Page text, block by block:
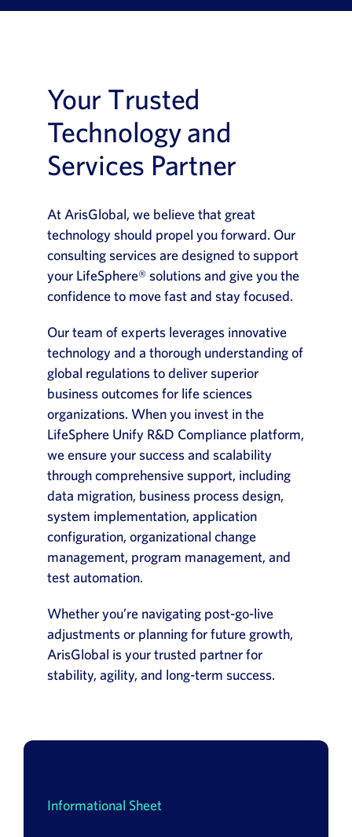
Your Trusted
Technology and
Services Partner
At ArisGlobal, we believe that great
technology should propel you forward. Our
consulting services are designed to support
your LifeSphere® solutions and give you the
confidence to move fast and stay focused.
Our team of experts leverages innovative
technology and a thorough understanding of
global regulations to deliver superior
business outcomes for life sciences
organizations. When you invest in the
LifeSphere Unify R&D Compliance platform,
we ensure your success and scalability
through comprehensive support, including
data migration, business process design,
system implementation, application
configuration, organizational change
management, program management, and
test automation.
Whether you’re navigating post-go-live
adjustments or planning for future growth,
ArisGlobal is your trusted partner for
stability, agility, and long-term success.
Informational Sheet